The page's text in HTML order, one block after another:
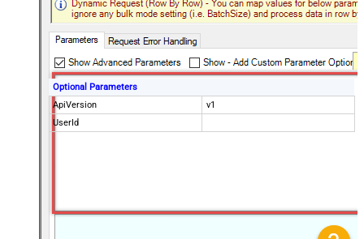
Optional Parameters
ApiVersion
v1
UserId